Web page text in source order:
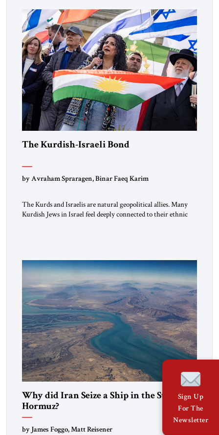
the ideological landscape of the Middle […]
The Kurdish-Israeli Bond
by Avraham Spraragen, Binar Faeq Karim
The Kurds and Israelis are natural geopolitical allies. Many
Kurdish Jews in Israel feel deeply connected to their ethnic
alliance […]
Why did Iran Seize a Ship in the Strait of
Hormuz?
by James Foggo, Matt Reisener
Sign Up
For The
Newsletter